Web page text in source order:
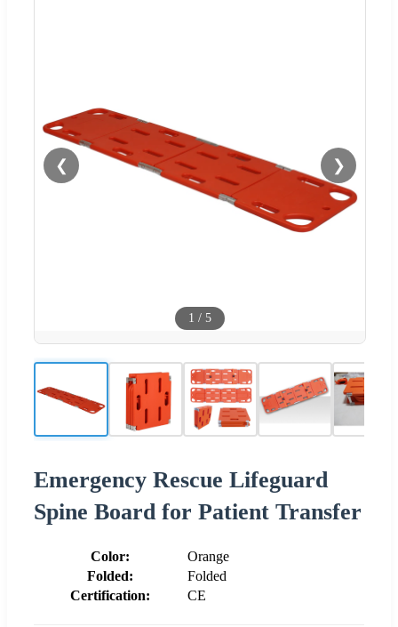
❮ ❯
1 / 5
Emergency Rescue Lifeguard
Spine Board for Patient Transfer
Color:
Orange
Folded:
Folded
Certification:
CE